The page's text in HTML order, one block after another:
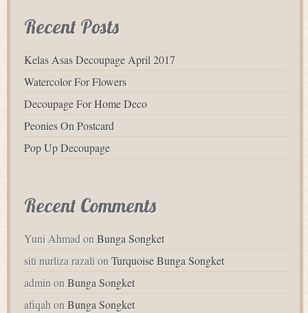
Recent Posts
Kelas Asas Decoupage April 2017
Watercolor For Flowers
Decoupage For Home Deco
Peonies On Postcard
Pop Up Decoupage
Recent Comments
Yuni AhmadonBunga Songket
siti nurliza razalionTurquoise Bunga Songket
adminonBunga Songket
afiqahonBunga Songket